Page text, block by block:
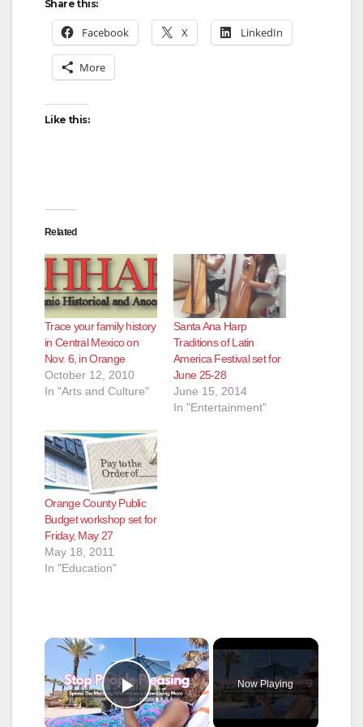
Share this:
Facebook X LinkedIn
More
Like this:
Related
Trace your family history
in Central Mexico on
Nov. 6, in Orange
October 12, 2010
In "Arts and Culture"
Santa Ana Harp
Traditions of Latin
America Festival set for
June 25-28
June 15, 2014
In "Entertainment"
Orange County Public
Budget workshop set for
Friday, May 27
May 18, 2011
In "Education"
×
Play Video
Now Playing